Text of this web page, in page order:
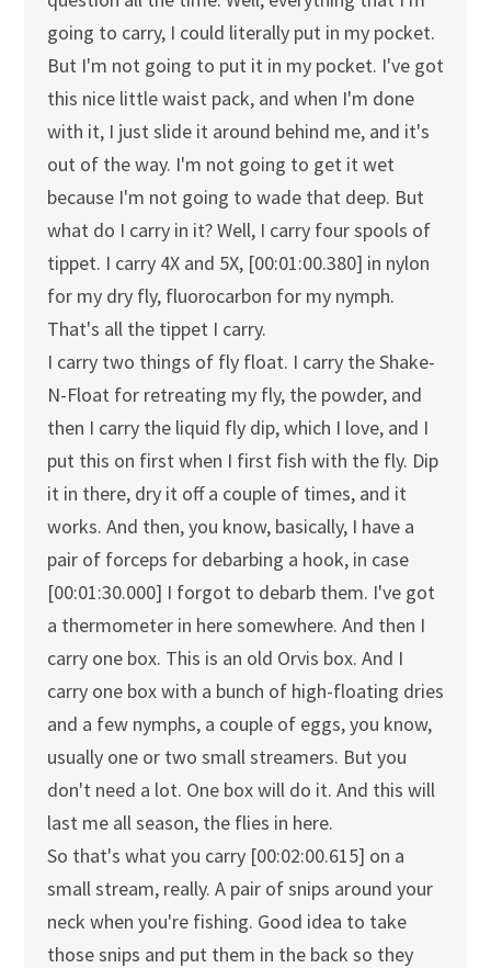
going to carry, I could literally put in my pocket.
But I'm not going to put it in my pocket. I've got
this nice little waist pack, and when I'm done
with it, I just slide it around behind me, and it's
out of the way. I'm not going to get it wet
because I'm not going to wade that deep. But
what do I carry in it? Well, I carry four spools of
tippet. I carry 4X and 5X, [00:01:00.380] in nylon
for my dry fly, fluorocarbon for my nymph.
That's all the tippet I carry.
I carry two things of fly float. I carry the Shake-
N-Float for retreating my fly, the powder, and
then I carry the liquid fly dip, which I love, and I
put this on first when I first fish with the fly. Dip
it in there, dry it off a couple of times, and it
works. And then, you know, basically, I have a
pair of forceps for debarbing a hook, in case
[00:01:30.000] I forgot to debarb them. I've got
a thermometer in here somewhere. And then I
carry one box. This is an old Orvis box. And I
carry one box with a bunch of high-floating dries
and a few nymphs, a couple of eggs, you know,
usually one or two small streamers. But you
don't need a lot. One box will do it. And this will
last me all season, the flies in here.
So that's what you carry [00:02:00.615] on a
small stream, really. A pair of snips around your
neck when you're fishing. Good idea to take
those snips and put them in the back so they